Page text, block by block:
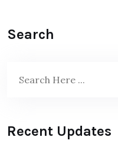
Search
Recent Updates